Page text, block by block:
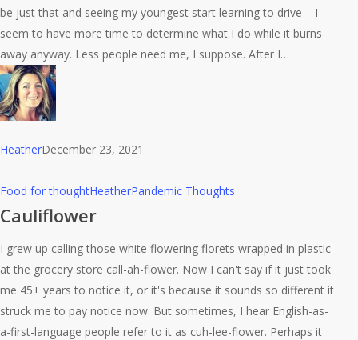
be just that and seeing my youngest start learning to drive – I
seem to have more time to determine what I do while it burns
away anyway. Less people need me, I suppose. After I…
HeatherDecember 23, 2021
Cauliflower
Food for thoughtHeatherPandemic Thoughts
Cauliflower
I grew up calling those white flowering florets wrapped in plastic
at the grocery store call-ah-flower. Now I can't say if it just took
me 45+ years to notice it, or it's because it sounds so different it
struck me to pay notice now. But sometimes, I hear English-as-
a-first-language people refer to it as cuh-lee-flower. Perhaps it